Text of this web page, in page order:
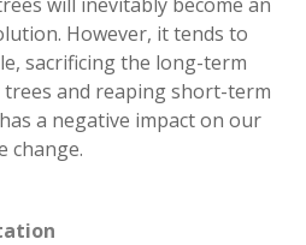
However, it tends to
sacrificing the long-term
and reaping short-term
a negative impact on our
change.